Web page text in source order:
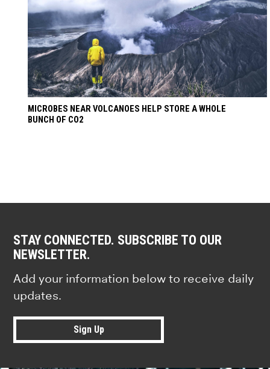
MICROBES NEAR VOLCANOES HELP STORE A WHOLE
BUNCH OF CO2
STAY CONNECTED. SUBSCRIBE TO OUR
NEWSLETTER.
Add your information below to receive daily
updates.
Sign Up